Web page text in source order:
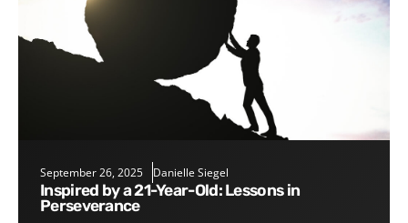
September 26, 2025 Danielle Siegel
Inspired by a 21-Year-Old: Lessons in
Perseverance